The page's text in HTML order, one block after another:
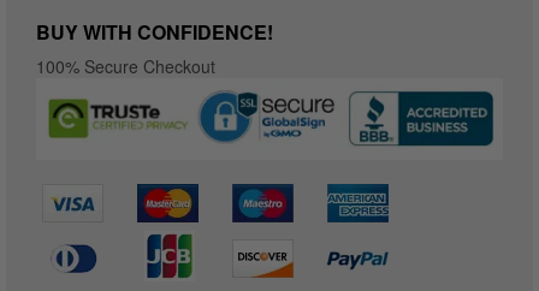
BUY WITH CONFIDENCE!
100% Secure Checkout